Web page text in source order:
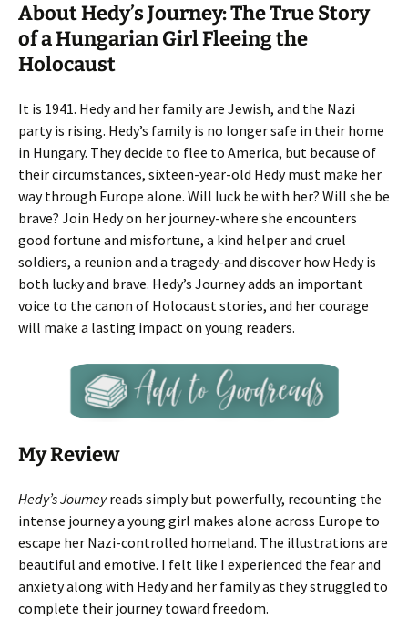
About Hedy’s Journey: The True Story
of a Hungarian Girl Fleeing the
Holocaust
It is 1941. Hedy and her family are Jewish, and the Nazi
party is rising. Hedy’s family is no longer safe in their home
in Hungary. They decide to flee to America, but because of
their circumstances, sixteen-year-old Hedy must make her
way through Europe alone. Will luck be with her? Will she be
brave? Join Hedy on her journey-where she encounters
good fortune and misfortune, a kind helper and cruel
soldiers, a reunion and a tragedy-and discover how Hedy is
both lucky and brave. Hedy’s Journey adds an important
voice to the canon of Holocaust stories, and her courage
will make a lasting impact on young readers.
My Review
Hedy’s Journeyreads simply but powerfully, recounting the
intense journey a young girl makes alone across Europe to
escape her Nazi-controlled homeland. The illustrations are
beautiful and emotive. I felt like I experienced the fear and
anxiety along with Hedy and her family as they struggled to
complete their journey toward freedom.